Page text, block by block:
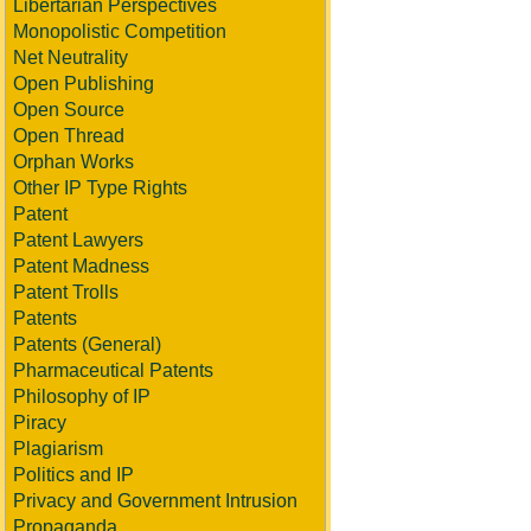
Libertarian Perspectives
Monopolistic Competition
Net Neutrality
Open Publishing
Open Source
Open Thread
Orphan Works
Other IP Type Rights
Patent
Patent Lawyers
Patent Madness
Patent Trolls
Patents
Patents (General)
Pharmaceutical Patents
Philosophy of IP
Piracy
Plagiarism
Politics and IP
Privacy and Government Intrusion
Propaganda